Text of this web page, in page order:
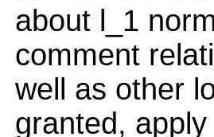
about l_1
comment
well as other
granted,